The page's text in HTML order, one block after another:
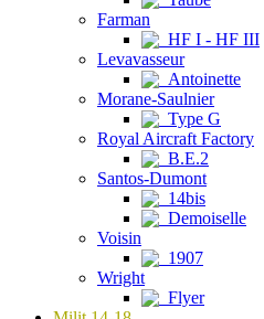
Farman
HF I - HF III
Levavasseur
Antoinette
Morane-Saulnier
Type G
Royal Aircraft Factory
B.E.2
Santos-Dumont
14bis
Demoiselle
Voisin
1907
Wright
Flyer